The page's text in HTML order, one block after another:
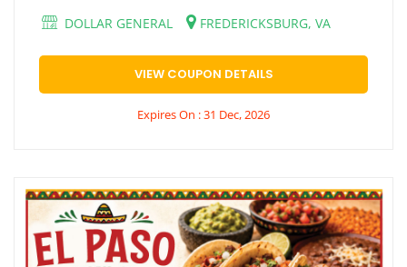
DOLLAR GENERAL
FREDERICKSBURG, VA
VIEW COUPON DETAILS
Expires On : 31 Dec, 2026